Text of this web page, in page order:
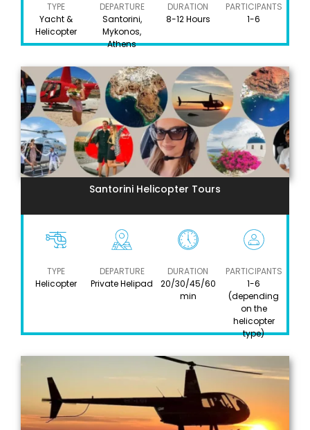
TYPE
Yacht &
Helicopter
DEPARTURE
Santorini,
Mykonos,
Athens
DURATION
8-12 Hours
PARTICIPANTS
1-6
Santorini Helicopter Tours
TYPE
Helicopter
DEPARTURE
Private Helipad
DURATION
20/30/45/60
min
PARTICIPANTS
1-6
(depending
on the
helicopter
type)